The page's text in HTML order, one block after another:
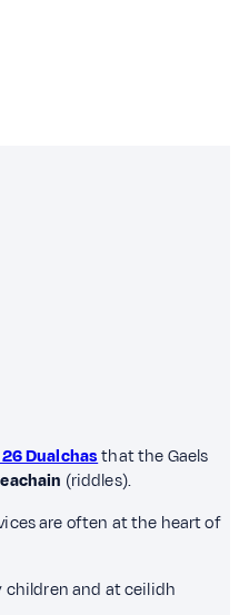
Dualchasthat the Gaels
(riddles).
are often at the heart of
children and at ceilidh